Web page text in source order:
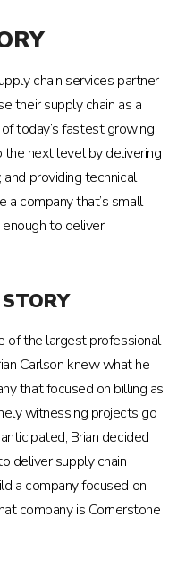
chain services partner
their supply chain as a
today’s fastest growing
next level by delivering
providing technical
a company that’s small
to deliver.
of the largest professional
Carlson knew what he
that focused on billing as
witnessing projects go
Brian decided
deliver supply chain
a company focused on
company is Cornerstone